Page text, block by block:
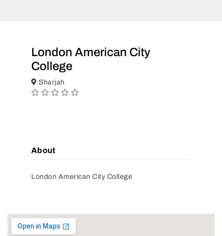
London American City
College
Sharjah
About
London American City College